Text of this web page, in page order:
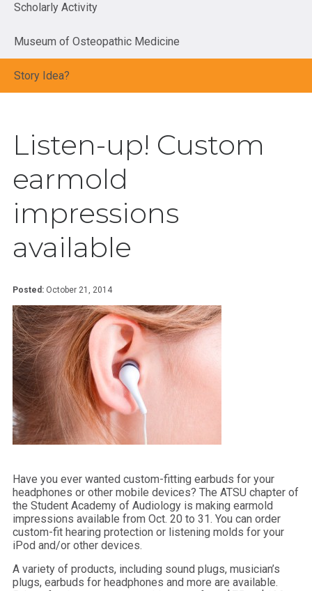
Scholarly Activity
Museum of Osteopathic Medicine
Story Idea?
Listen-up! Custom
earmold
impressions
available
Posted: October 21, 2014
Have you ever wanted custom-fitting earbuds for your
headphones or other mobile devices? The ATSU chapter of
the Student Academy of Audiology is making earmold
impressions available from Oct. 20 to 31. You can order
custom-fit hearing protection or listening molds for your
iPod and/or other devices.
A variety of products, including sound plugs, musician’s
plugs, earbuds for headphones and more are available.